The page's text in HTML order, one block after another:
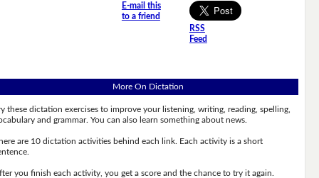
E-mail this
to a friend
RSS
Feed
More On Dictation
these dictation exercises to improve your listening, writing, reading, spelling,
and grammar. You can also learn something about news.
are 10 dictation activities behind each link. Each activity is a short
you finish each activity, you get a score and the chance to try it again.